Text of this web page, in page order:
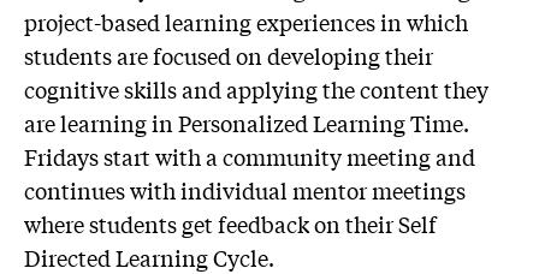
project-based learning experiences in which
students are focused on developing their
cognitive skills and applying the content they
are learning in Personalized Learning Time.
Fridays start with a community meeting and
continues with individual mentor meetings
where students get feedback on their Self
Directed Learning Cycle.